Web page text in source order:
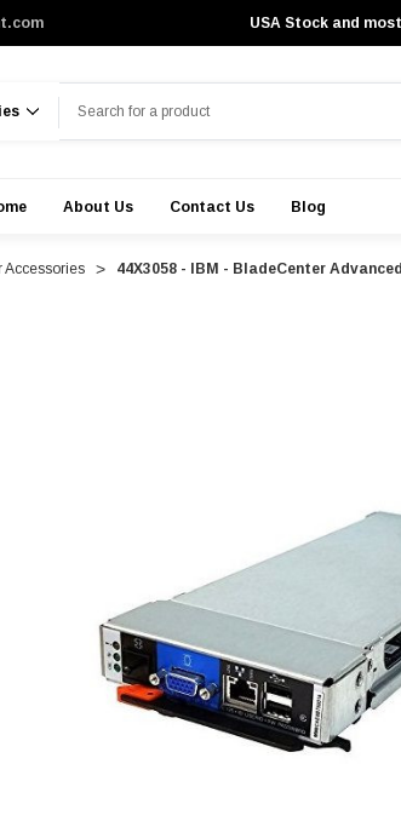
USA Stock and
About Us Contact Us Blog
Accessories 44X3058 - IBM - BladeCenter